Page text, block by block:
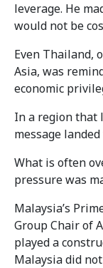
leverage. He
would not be
Even Thailand,
Asia, was
economic
In a region that
message
What is often
pressure was
Malaysia’s
Group Chair of
played a
Malaysia did